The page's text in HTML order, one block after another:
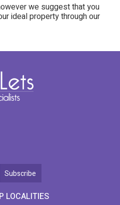
we suggest that you
ideal property through our
LOCALITIES